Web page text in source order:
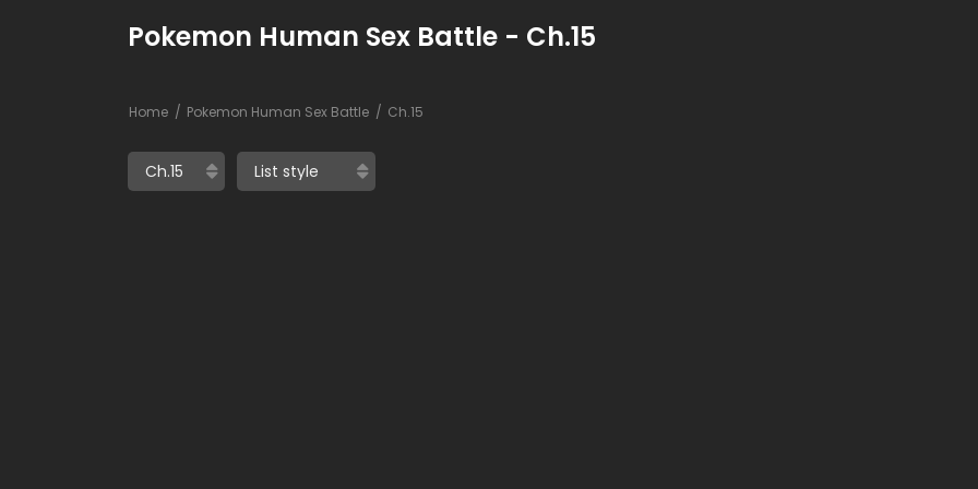
Pokemon Human Sex Battle - Ch.15
Home Pokemon Human Sex Battle Ch.15